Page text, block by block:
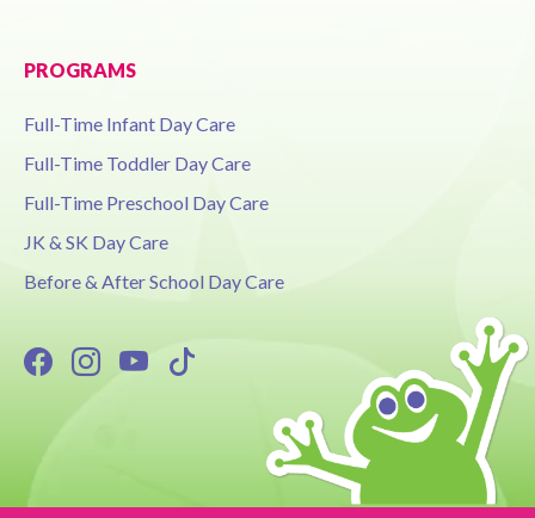
PROGRAMS
Full-Time Infant Day Care
Full-Time Toddler Day Care
Full-Time Preschool Day Care
JK & SK Day Care
Before & After School Day Care